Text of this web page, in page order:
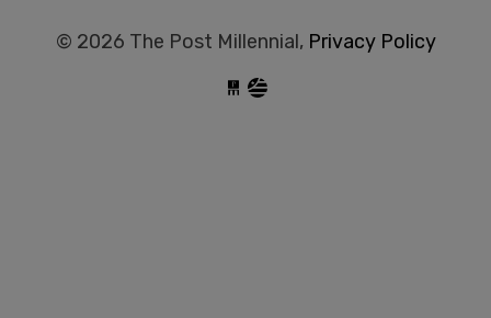
© 2026 The Post Millennial, Privacy Policy